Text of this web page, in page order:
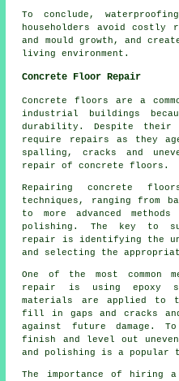
To conclude,
householders avoid costly
and mould growth, and
living environment.
Concrete Floor Repair
Concrete floors are a
industrial buildings
durability. Despite
require repairs as they
spalling, cracks and
repair of concrete floors.
Repairing concrete
techniques, ranging from
to more advanced
polishing. The key to
repair is identifying the
and selecting the
One of the most common
repair is using epoxy
materials are applied
fill in gaps and cracks
against future damage.
finish and level out
and polishing is a popular
The importance of hiring